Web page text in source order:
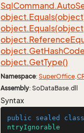
SqlCommand.Auto
object.
object.
object.Reference
object.GetHash
object.GetType()
Namespace: SuperOffice.
Assembly: SoDataBase.dll
Syntax
public sealed class
ntryIgnorable